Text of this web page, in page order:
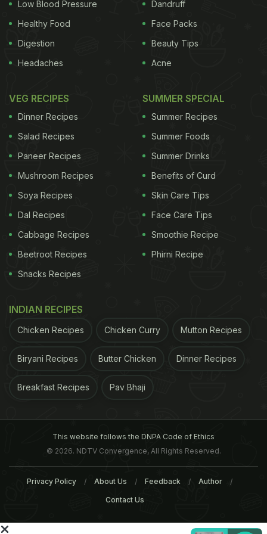
will be greasy.Three at a time, cook for three and a
More O'Ferrall
Facebook or follow us on and YouTube
Related Articles
Low Blood Pressure
Healthy Food
Digestion
Headaches
Dandruff
Face Packs
Beauty Tips
Acne
VEG RECIPES
Dinner Recipes
Salad Recipes
Paneer Recipes
Mushroom Recipes
Soya Recipes
Dal Recipes
Cabbage Recipes
Beetroot Recipes
Snacks Recipes
SUMMER SPECIAL
Summer Recipes
Summer Foods
Summer Drinks
Benefits of Curd
Skin Care Tips
Face Care Tips
Smoothie Recipe
Phirni Recipe
INDIAN RECIPES
Chicken Recipes Chicken Curry Mutton Recipes
Biryani Recipes Butter Chicken Dinner Recipes
Breakfast Recipes Pav Bhaji
This website follows the DNPA Code of Ethics
© 2026. NDTV Convergence, All Rights Reserved.
Privacy Policy About Us Feedback Author
Contact Us